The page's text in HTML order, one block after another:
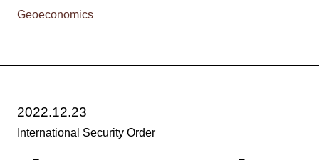
Geoeconomics
2022.12.23
International Security Order